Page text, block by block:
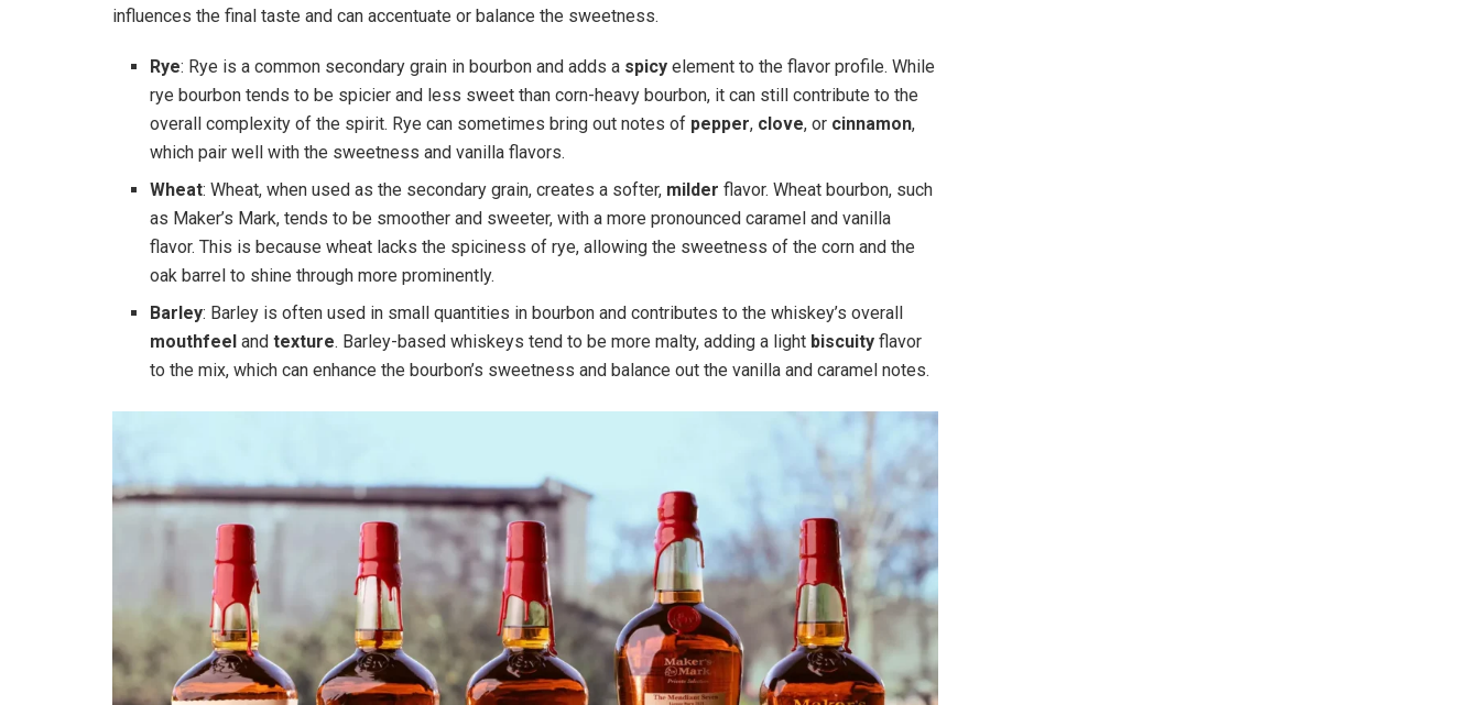
influences the final taste and can accentuate or balance the sweetness.
Rye: Rye is a common secondary grain in bourbon and adds a spicy element to the flavor profile. While
rye bourbon tends to be spicier and less sweet than corn-heavy bourbon, it can still contribute to the
overall complexity of the spirit. Rye can sometimes bring out notes of pepper, clove, or cinnamon,
which pair well with the sweetness and vanilla flavors.
Wheat: Wheat, when used as the secondary grain, creates a softer, milder flavor. Wheat bourbon, such
as Maker’s Mark, tends to be smoother and sweeter, with a more pronounced caramel and vanilla
flavor. This is because wheat lacks the spiciness of rye, allowing the sweetness of the corn and the
oak barrel to shine through more prominently.
Barley: Barley is often used in small quantities in bourbon and contributes to the whiskey’s overall
mouthfeel andtexture. Barley-based whiskeys tend to be more malty, adding a light biscuity flavor
to the mix, which can enhance the bourbon’s sweetness and balance out the vanilla and caramel notes.